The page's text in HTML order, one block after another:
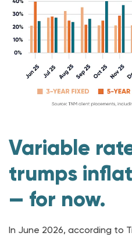
Variable
trumps
— for now.
In June 2026, according to